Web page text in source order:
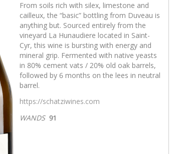
From soils rich with silex, limestone and
cailleux, the “basic” bottling from Duveau is
anything but. Sourced entirely from the
vineyard La Hunaudiere located in Saint-
Cyr, this wine is bursting with energy and
mineral grip. Fermented with native yeasts
in 80% cement vats / 20% old oak barrels,
followed by 6 months on the lees in neutral
barrel.
https://schatziwines.com
WANDS 91